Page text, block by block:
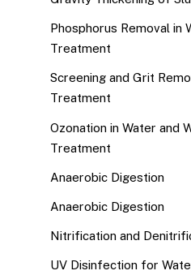
Phosphorus Removal in
Treatment
Screening and Grit
Treatment
Ozonation in Water and
Treatment
Anaerobic Digestion
Anaerobic Digestion
Nitrification and
UV Disinfection for